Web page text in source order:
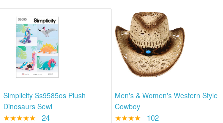
Simplicity Ss9585os Plush
Dinosaurs Sewi
★★★★★ 24
Men's & Women's Western Style
Cowboy
★★★★ 102